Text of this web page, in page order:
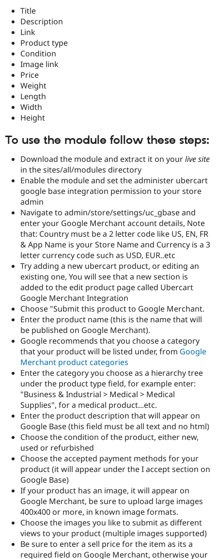
Title
Description
Link
Product type
Condition
Image link
Price
Weight
Length
Width
Height
To use the module follow these steps:
Download the module and extract it on yourlive site
in the sites/all/modules directory
Enable the module and set the administer ubercart
google base integration permission to your store
admin
Navigate to admin/store/settings/uc_gbase and
enter your Google Merchant account details, Note
that: Country must be a 2 letter code like US, EN, FR
& App Name is your Store Name and Currency is a 3
letter currency code such as USD, EUR..etc
Try adding a new ubercart product, or editing an
existing one, You will see that a new section is
added to the edit product page called Ubercart
Google Merchant Integration
Choose "Submit this product to Google Merchant.
Enter the product name (this is the name that will
be published on Google Merchant).
Google recommends that you choose a category
that your product will be listed under, from Google
Merchant product categories
Enter the category you choose as a hierarchy tree
under the product type field, for example enter:
"Business & Industrial > Medical > Medical
Supplies", for a medical product...etc.
Enter the product description that will appear on
Google Base (this field must be all text and no html)
Choose the condition of the product, either new,
used or refurbished
Choose the accepted payment methods for your
product (it will appear under the I accept section on
Google Base)
If your product has an image, it will appear on
Google Merchant, be sure to upload large images
400x400 or more, in known image formats.
Choose the images you like to submit as different
views to your product (multiple images supported)
Be sure to enter a sell price for the item as its a
required field on Google Merchant, otherwise your